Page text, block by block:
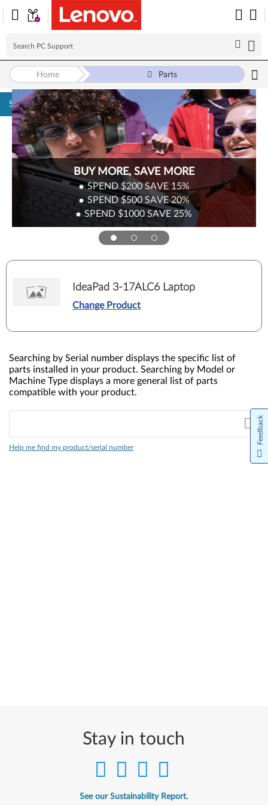
Skip to content
BUY MORE, SAVE MORE
SPEND $200SAVE 15%
SPEND $500SAVE20%
SPEND $1000SAVE 25%
Home Parts
IdeaPad 3-17ALC6 Laptop
Change Product
Searching by Serial number displays the specific list of
parts installed in your product. Searching by Model or
Machine Type displays a more general list of parts
compatible with your product.
Help me find my product/serial number
Stay in touch
See our Sustainability Report.
Feedback